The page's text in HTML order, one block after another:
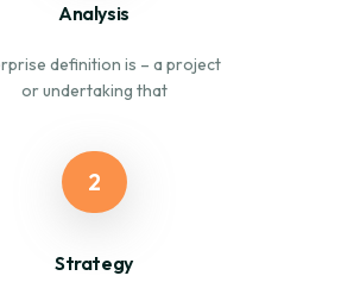
Analysis
definition is – a project
or undertaking that
2
Strategy